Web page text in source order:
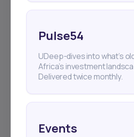
Pulse54
UDeep-dives into what’s
Africa’s investment
Delivered twice monthly.
Events